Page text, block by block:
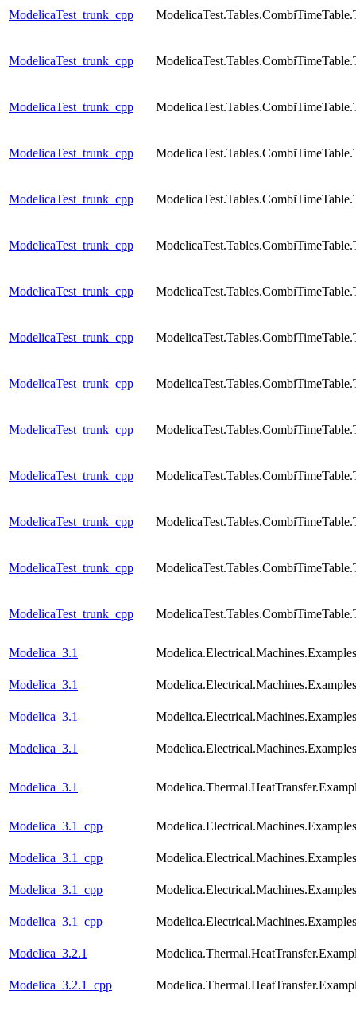
ModelicaTest_trunk_cpp
ModelicaTest_trunk_cpp
ModelicaTest_trunk_cpp
ModelicaTest_trunk_cpp
ModelicaTest_trunk_cpp
ModelicaTest_trunk_cpp
ModelicaTest_trunk_cpp
ModelicaTest_trunk_cpp
ModelicaTest_trunk_cpp
ModelicaTest_trunk_cpp
ModelicaTest_trunk_cpp
ModelicaTest_trunk_cpp
ModelicaTest_trunk_cpp
ModelicaTest_trunk_cpp
Modelica_3.1
Modelica_3.1
Modelica_3.1
Modelica_3.1
Modelica_3.1
Modelica_3.1_cpp
Modelica_3.1_cpp
Modelica_3.1_cpp
Modelica_3.1_cpp
Modelica_3.2.1
Modelica_3.2.1_cpp